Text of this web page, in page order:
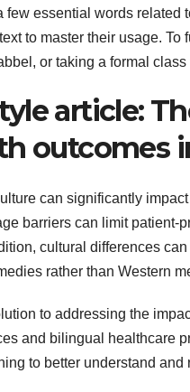
few essential words related
to master their usage.
or taking a formal
article:
outcomes
can significantly
barriers can limit patient-
cultural differences
rather than Western
to addressing the
and bilingual healthcare
to better understand